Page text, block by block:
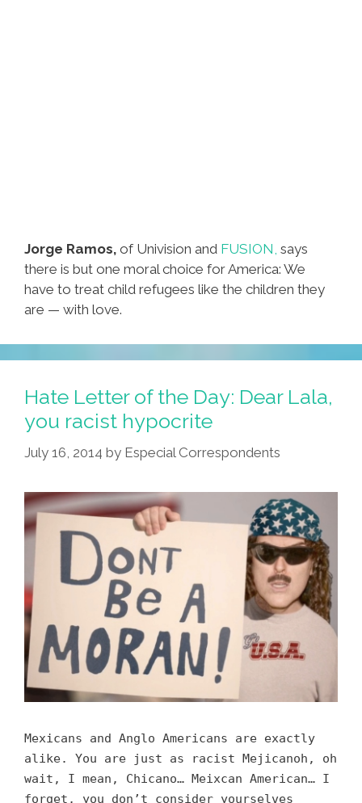
Jorge Ramos, of Univision and FUSION, says
there is but one moral choice for America: We
have to treat child refugees like the children they
are — with love.
Hate Letter of the Day: Dear Lala,
you racist hypocrite
July 16, 2014 by Especial Correspondents
Mexicans and Anglo Americans are exactly
alike. You are just as racist Mejicanoh, oh
wait, I mean, Chicano… Meixcan American… I
forget, you don’t consider yourselves